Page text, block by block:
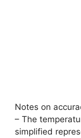
Notes on
– The
simplified